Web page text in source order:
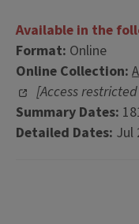
Available in the
Format: Online
Online Collection:
[Access
Summary Dates:
Detailed Dates: Jul